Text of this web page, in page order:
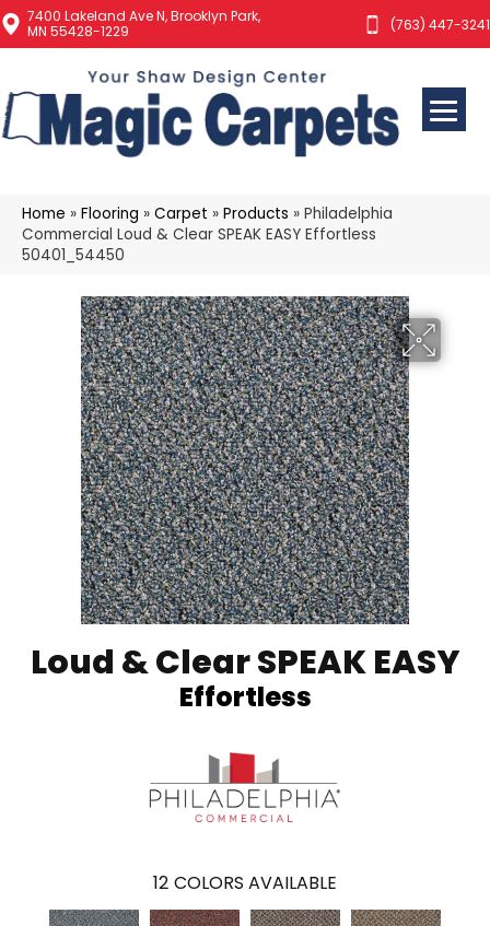
7400 Lakeland Ave N, Brooklyn Park,
MN 55428-1229
(763) 447-3241
Home » Flooring » Carpet » Products » Philadelphia
Commercial Loud & Clear SPEAK EASY Effortless
50401_54450
Loud & Clear SPEAK EASY
Effortless
12 COLORS AVAILABLE